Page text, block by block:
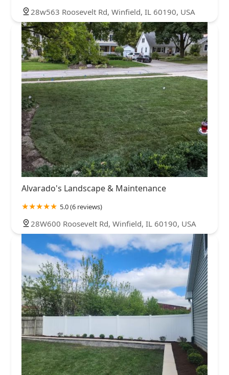
28w563 Roosevelt Rd, Winfield, IL 60190, USA
Alvarado's Landscape & Maintenance
5.0 (6 reviews)
28W600 Roosevelt Rd, Winfield, IL 60190, USA